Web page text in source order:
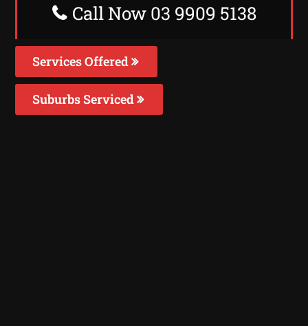
Call Now 03 9909 5138
Services Offered
Suburbs Serviced